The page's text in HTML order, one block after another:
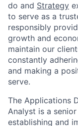
do and Strategy
to serve as a
responsibly
growth and
maintain our
constantly
and making a
serve.
The Applications
Analyst is a
establishing and